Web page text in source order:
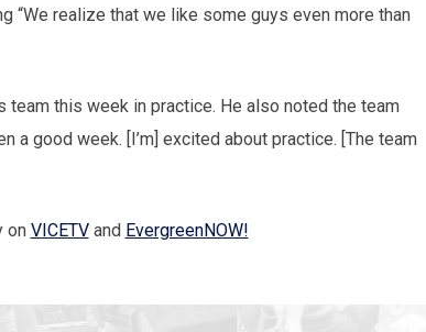
“We realize that we like some guys even more than
this week in practice. He also noted the team
a good week. [I’m] excited about practice. [The team
on VICETVand EvergreenNOW!